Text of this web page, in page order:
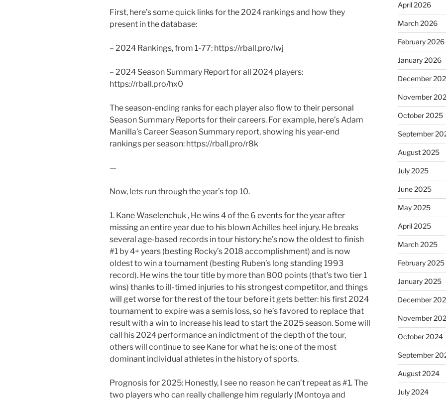
First, here’s some quick links for the 2024 rankings and how they
present in the database:
– 2024 Rankings, from 1-77: https://rball.pro/lwj
– 2024 Season Summary Report for all 2024 players:
https://rball.pro/hx0
The season-ending ranks for each player also flow to their personal
Season Summary Reports for their careers. For example, here’s Adam
Manilla’s Career Season Summary report, showing his year-end
rankings per season: https://rball.pro/r8k
—
Now, lets run through the year’s top 10.
1. Kane Waselenchuk , He wins 4 of the 6 events for the year after
missing an entire year due to his blown Achilles heel injury. He breaks
several age-based records in tour history: he’s now the oldest to finish
#1 by 4+ years (besting Rocky’s 2018 accomplishment) and is now
oldest to win a tournament (besting Ruben’s long standing 1993
record). He wins the tour title by more than 800 points (that’s two tier 1
wins) thanks to ill-timed injuries to his strongest competitor, and things
will get worse for the rest of the tour before it gets better: his first 2024
tournament to expire was a semis loss, so he’s favored to replace that
result with a win to increase his lead to start the 2025 season. Some will
call his 2024 performance an indictment of the depth of the tour,
others will continue to see Kane for what he is: one of the most
dominant individual athletes in the history of sports.
Prognosis for 2025: Honestly, I see no reason he can’t repeat as #1. The
two players who can really challenge him regularly (Montoya and
April 2026
March 2026
February 2026
January 2026
December
November
October 2025
September
August 2025
July 2025
June 2025
May 2025
April 2025
March 2025
February 2025
January 2025
December
November
October 2024
September
August 2024
July 2024